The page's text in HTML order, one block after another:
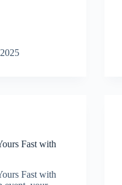
Fast with
Fast with